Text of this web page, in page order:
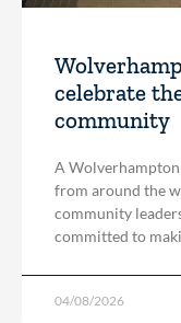
celebrate
community
A
from around the
community
committed to
04/08/2026